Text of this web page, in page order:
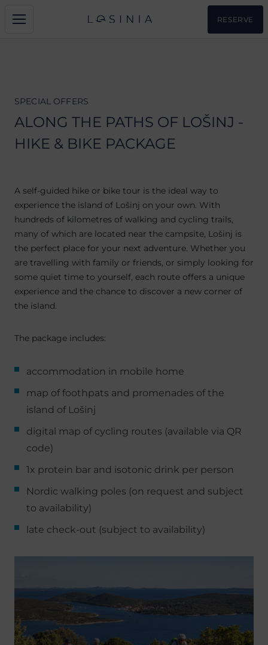
RESERVE
SPECIAL OFFERS
ALONG THE PATHS OF LOŠINJ -
HIKE & BIKE PACKAGE
A self-guided hike or bike tour is the ideal way to
experience the island of Lošinj on your own. With
hundreds of kilometres of walking and cycling trails,
many of which are located near the campsite, Lošinj is
the perfect place for your next adventure. Whether you
are travelling with family or friends, or simply looking for
some quiet time to yourself, each route offers a unique
experience and the chance to discover a new corner of
the island.
The package includes:
accommodation in mobile home
map of foothpats and promenades of the
island of Lošinj
digital map of cycling routes (available via QR
code)
1x protein bar and isotonic drink per person
Nordic walking poles (on request and subject
to availability)
late check-out (subject to availability)